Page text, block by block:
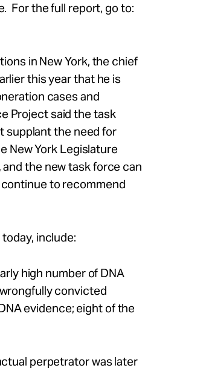
For the full report, go to:
in New York, the chief
this year that he is
cases and
Project said the task
supplant the need for
New York Legislature
the new task force can
to recommend
include:
high number of DNA
convicted
evidence; eight of the
perpetrator was later